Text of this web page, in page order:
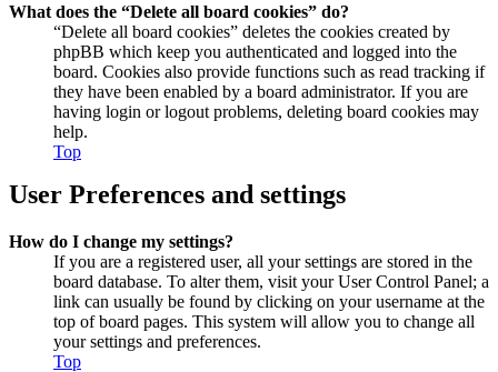
What does the “Delete all board cookies” do?
“Delete all board cookies” deletes the cookies created by
phpBB which keep you authenticated and logged into the
board. Cookies also provide functions such as read tracking if
they have been enabled by a board administrator. If you are
having login or logout problems, deleting board cookies may
help.
Top
User Preferences and settings
How do I change my settings?
If you are a registered user, all your settings are stored in the
board database. To alter them, visit your User Control Panel; a
link can usually be found by clicking on your username at the
top of board pages. This system will allow you to change all
your settings and preferences.
Top